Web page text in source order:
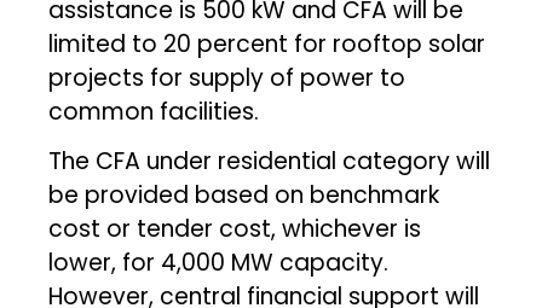
assistance is 500 kW and CFA will be
limited to 20 percent for rooftop solar
projects for supply of power to
common facilities.
The CFA under residential category will
be provided based on benchmark
cost or tender cost, whichever is
lower, for 4,000 MW capacity.
However, central financial support will